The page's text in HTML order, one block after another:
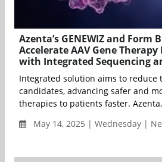
Azenta’s GENEWIZ and Form
Accelerate AAV Gene
with Integrated Sequencing
Integrated solution aims to reduce
candidates, advancing safer and
therapies to patients faster.
May 14, 2025 | Wednesday |